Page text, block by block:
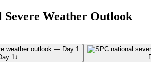
Severe Weather Outlook
1↓